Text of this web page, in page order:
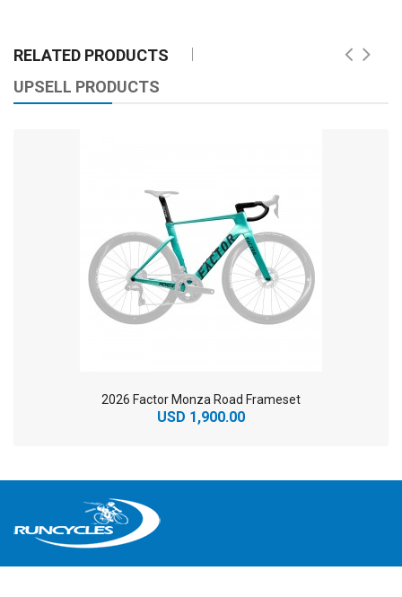
RELATED PRODUCTS
UPSELL PRODUCTS
2026 Factor Monza Road Frameset
USD 1,900.00